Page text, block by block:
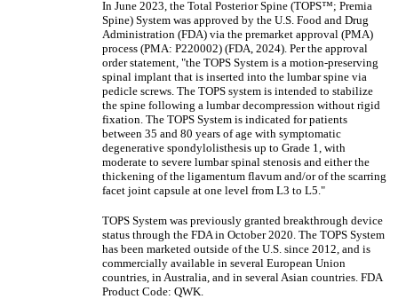
In June 2023, the Total Posterior Spine (TOPS™; Premia
Spine) System was approved by the U.S. Food and Drug
Administration (FDA) via the premarket approval (PMA)
process (PMA: P220002) (FDA, 2024). Per the approval
order statement, "the TOPS System is a motion-preserving
spinal implant that is inserted into the lumbar spine via
pedicle screws. The TOPS system is intended to stabilize
the spine following a lumbar decompression without rigid
fixation. The TOPS System is indicated for patients
between 35 and 80 years of age with symptomatic
degenerative spondylolisthesis up to Grade 1, with
moderate to severe lumbar spinal stenosis and either the
thickening of the ligamentum flavum and/or of the scarring
facet joint capsule at one level from L3 to L5."
TOPS System was previously granted breakthrough device
status through the FDA in October 2020. The TOPS System
has been marketed outside of the U.S. since 2012, and is
commercially available in several European Union
countries, in Australia, and in several Asian countries. FDA
Product Code: QWK.